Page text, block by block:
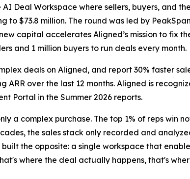
AI Deal Workspace where sellers, buyers, and
$73.8 million. The round was led by
capital accelerates Aligned’s mission to fix
and 1 million buyers to run deals every month.
deals on Aligned, and report 30% faster
over the last 12 months. Aligned is
Portal in the Summer 2026 reports.
a complex purchase. The top 1% of reps win
the sales stack only recorded and
the opposite: a single workspace that
where the deal actually happens, that's